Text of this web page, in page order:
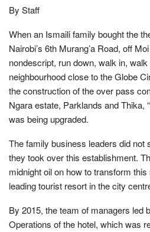
By Staff
When an Ismaili family bought the
Nairobi’s 6th Murang’a Road, off
nondescript, run down, walk in,
neighbourhood close to the Globe
the construction of the over pass
Ngara estate, Parklands and Thika,
was being upgraded.
The family business leaders did not
they took over this establishment.
midnight oil on how to transform
leading tourist resort in the city
By 2015, the team of managers led
Operations of the hotel, which was